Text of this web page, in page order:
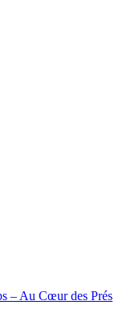
– Au Cœur des Prés